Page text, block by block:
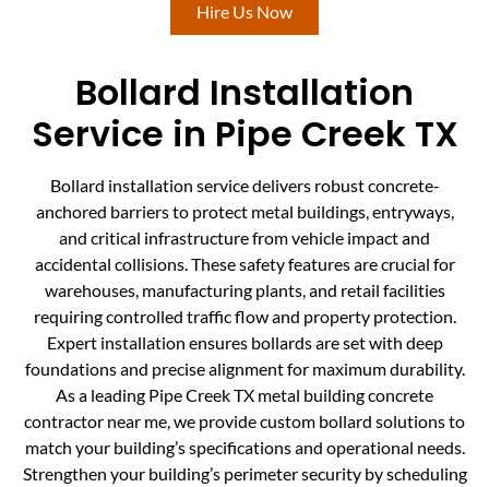
Hire Us Now
Bollard Installation
Service in Pipe Creek TX
Bollard installation service delivers robust concrete-
anchored barriers to protect metal buildings, entryways,
and critical infrastructure from vehicle impact and
accidental collisions. These safety features are crucial for
warehouses, manufacturing plants, and retail facilities
requiring controlled traffic flow and property protection.
Expert installation ensures bollards are set with deep
foundations and precise alignment for maximum durability.
As a leading Pipe Creek TX metal building concrete
contractor near me, we provide custom bollard solutions to
match your building’s specifications and operational needs.
Strengthen your building’s perimeter security by scheduling